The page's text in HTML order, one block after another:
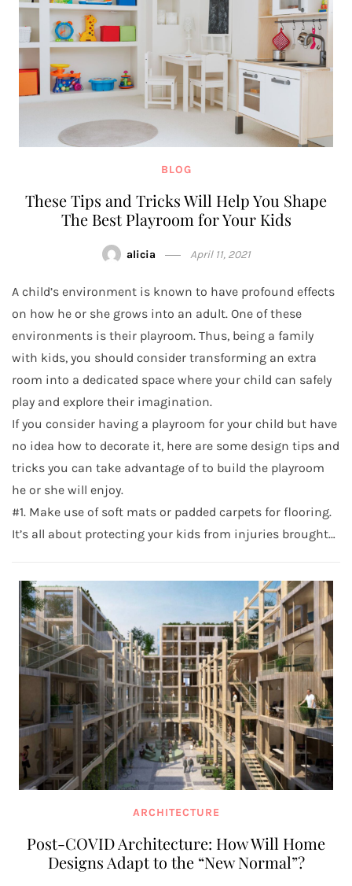
BLOG
These Tips and Tricks Will Help You Shape
The Best Playroom for Your Kids
alicia April 11, 2021
A child’s environment is known to have profound effects
on how he or she grows into an adult. One of these
environments is their playroom. Thus, being a family
with kids, you should consider transforming an extra
room into a dedicated space where your child can safely
play and explore their imagination.
If you consider having a playroom for your child but have
no idea how to decorate it, here are some design tips and
tricks you can take advantage of to build the playroom
he or she will enjoy.
#1. Make use of soft mats or padded carpets for flooring.
It’s all about protecting your kids from injuries brought…
ARCHITECTURE
Post-COVID Architecture: How Will Home
Designs Adapt to the “New Normal”?